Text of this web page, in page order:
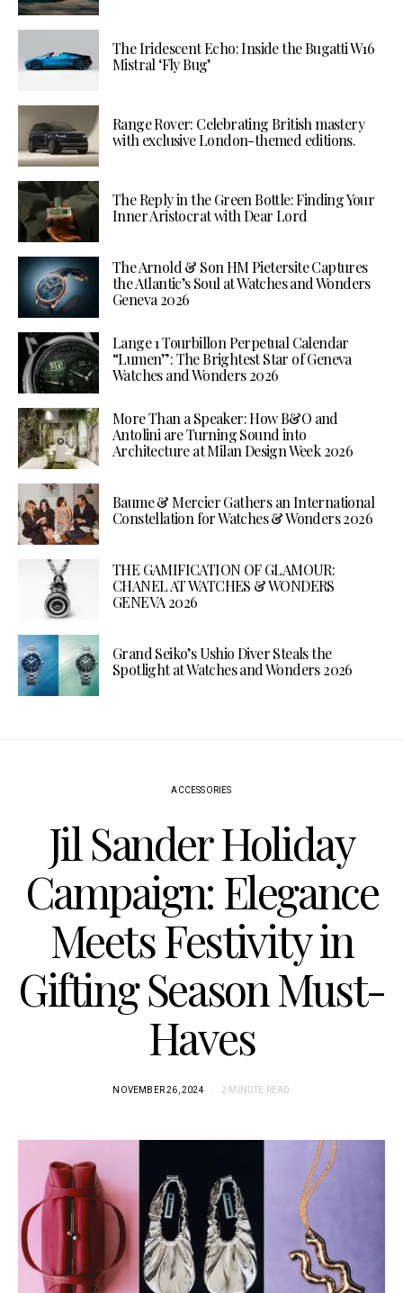
The Iridescent Echo: Inside the Bugatti W16
Mistral ‘Fly Bug’
Range Rover: Celebrating British mastery
with exclusive London-themed editions.
The Reply in the Green Bottle: Finding Your
Inner Aristocrat with Dear Lord
The Arnold & Son HM Pietersite Captures
the Atlantic’s Soul at Watches and Wonders
Geneva 2026
Lange 1 Tourbillon Perpetual Calendar
“Lumen”: The Brightest Star of Geneva
Watches and Wonders 2026
More Than a Speaker: How B&O and
Antolini are Turning Sound into
Architecture at Milan Design Week 2026
Baume & Mercier Gathers an International
Constellation for Watches & Wonders 2026
THE GAMIFICATION OF GLAMOUR:
CHANEL AT WATCHES & WONDERS
GENEVA 2026
Grand Seiko’s Ushio Diver Steals the
Spotlight at Watches and Wonders 2026
ACCESSORIES
Jil Sander Holiday
Campaign: Elegance
Meets Festivity in
Gifting Season Must-
Haves
NOVEMBER 26, 2024 2 MINUTE READ